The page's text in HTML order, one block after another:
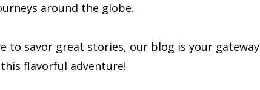
around the globe.
to savor great stories, our blog is your gateway
flavorful adventure!